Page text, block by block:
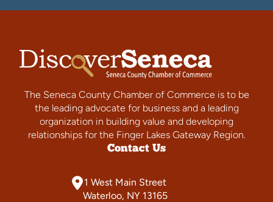
The Seneca County Chamber of Commerce is to be
the leading advocate for business and a leading
organization in building value and developing
relationships for the Finger Lakes Gateway Region.
Contact Us
1 West Main Street
Waterloo, NY 13165